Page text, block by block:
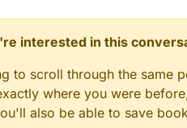
interested in this
to scroll through the same
where you were
also be able to save